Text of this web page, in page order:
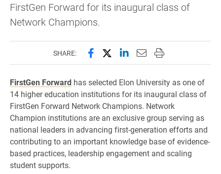
FirstGen Forward for its inaugural class of
Network Champions.
SHARE: Share this page on Facebook
Share this page on X
Share this page on
Email this page to
Print this page
FirstGen Forward has selected Elon University as one of
14 higher education institutions for its inaugural class of
FirstGen Forward Network Champions. Network
Champion institutions are an exclusive group serving as
national leaders in advancing first-generation efforts and
contributing to an important knowledge base of evidence-
based practices, leadership engagement and scaling
student supports.